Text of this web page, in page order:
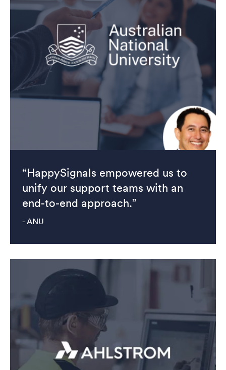
“HappySignals empowered us to
unify our support teams with an
end-to-end approach.”
- ANU